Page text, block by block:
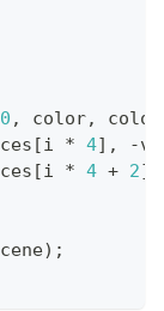
, color,
[i * 4] , -
[i * 4 + 2]
) ;